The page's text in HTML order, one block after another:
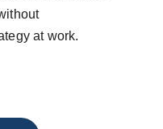
at work.